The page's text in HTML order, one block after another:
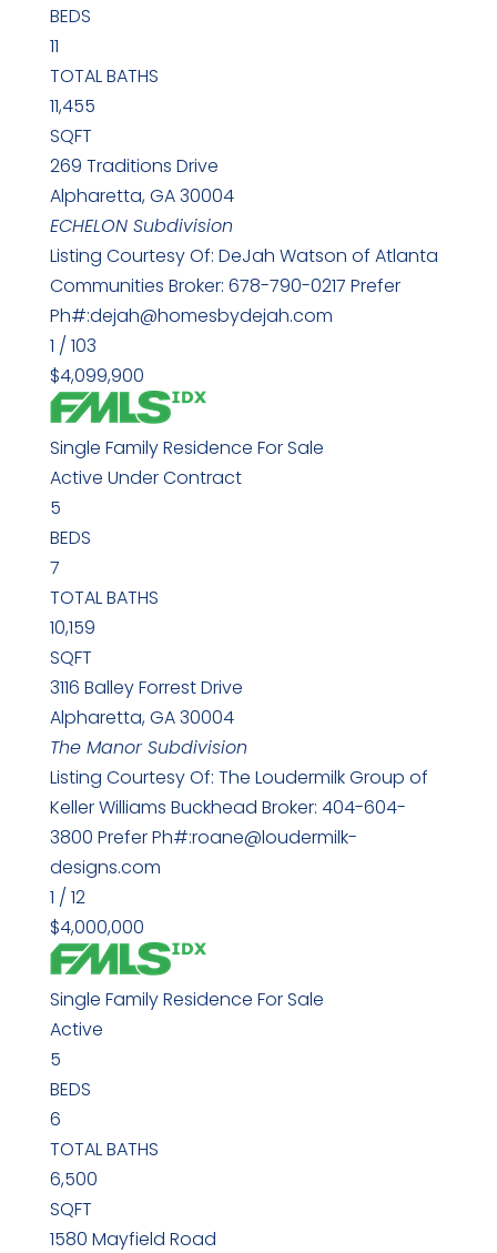
BEDS
11
TOTAL BATHS
11,455
SQFT
269 Traditions Drive
Alpharetta,GA30004
ECHELONSubdivision
Listing Courtesy Of: DeJah Watson of Atlanta
Communities Broker: 678-790-0217 Prefer
Ph#:dejah@homesbydejah.com
1 / 103
$4,099,900
Single Family Residence For Sale
Active Under Contract
5
BEDS
7
TOTAL BATHS
10,159
SQFT
3116 Balley Forrest Drive
Alpharetta,GA30004
The ManorSubdivision
Listing Courtesy Of: The Loudermilk Group of
Keller Williams Buckhead Broker: 404-604-
3800 Prefer Ph#:roane@loudermilk-
designs.com
1 / 12
$4,000,000
Single Family Residence For Sale
Active
5
BEDS
6
TOTAL BATHS
6,500
SQFT
1580 Mayfield Road